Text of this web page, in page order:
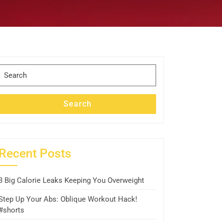
Search
Posts
Big Calorie Leaks Keeping You Overweight
Up Your Abs: Oblique Workout Hack!